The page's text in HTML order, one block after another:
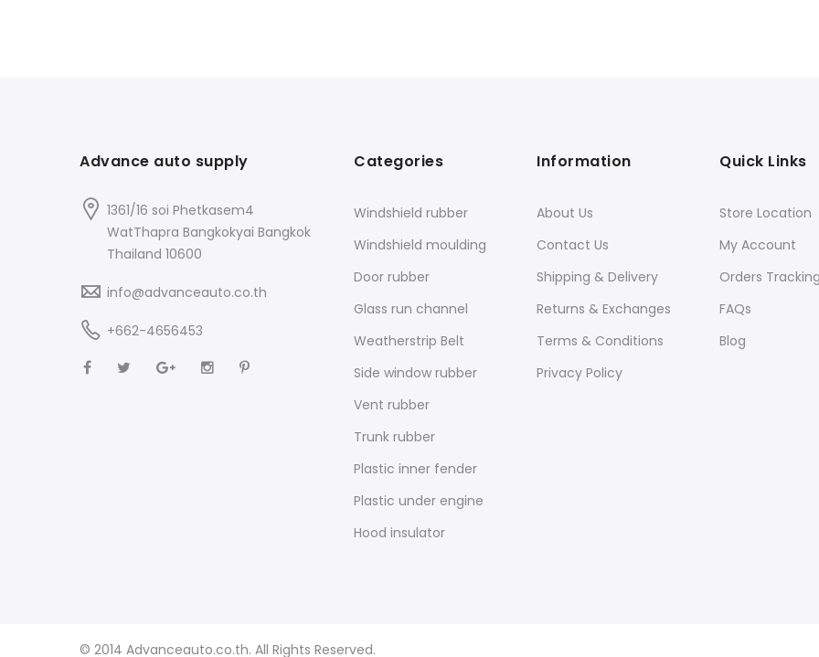
Advance auto supply
1361/16 soi Phetkasem4
WatThapra Bangkokyai Bangkok
Thailand 10600
info@advanceauto.co.th
+662-4656453
Categories
Windshield rubber
Windshield moulding
Door rubber
Glass run channel
Weatherstrip Belt
Side window rubber
Vent rubber
Trunk rubber
Plastic inner fender
Plastic under engine
Hood insulator
Information
About Us
Contact Us
Shipping & Delivery
Returns & Exchanges
Terms & Conditions
Privacy Policy
Quick Links
Store Location
My Account
Orders Tracking
FAQs
Blog
© 2014 Advanceauto.co.th. All Rights Reserved.